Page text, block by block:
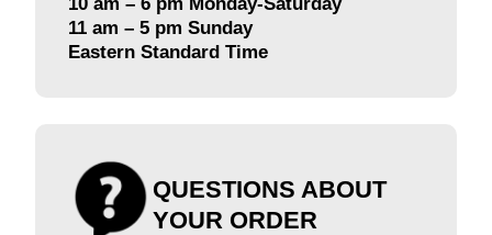
11 am – 5 pm Sunday
Eastern Standard Time
QUESTIONS ABOUT
YOUR ORDER